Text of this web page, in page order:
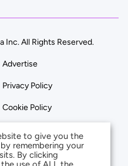
All Rights Reserved.
Advertise
Privacy Policy
Cookie Policy
to give you the
remembering your
By clicking